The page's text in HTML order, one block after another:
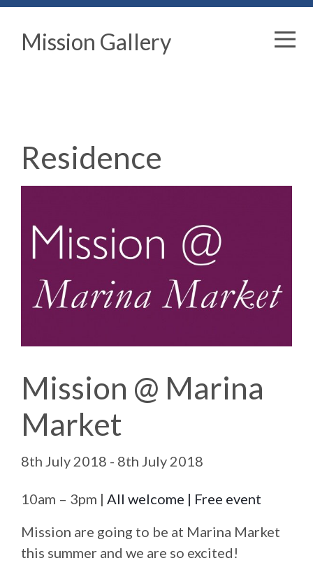
Mission Gallery
Residence
Mission @ Marina
Market
8th July 2018 - 8th July 2018
10am – 3pm | All welcome | Free event
Mission are going to be at Marina Market
this summer and we are so excited!